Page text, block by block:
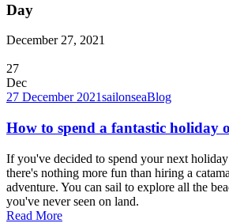
Day
December 27, 2021
27
Dec
27 December 2021sailonseaBlog
How to spend a fantastic holiday
If you've decided to spend your next
there's nothing more fun than hiring a
adventure. You can sail to explore all the
you've never seen on land.
Read More